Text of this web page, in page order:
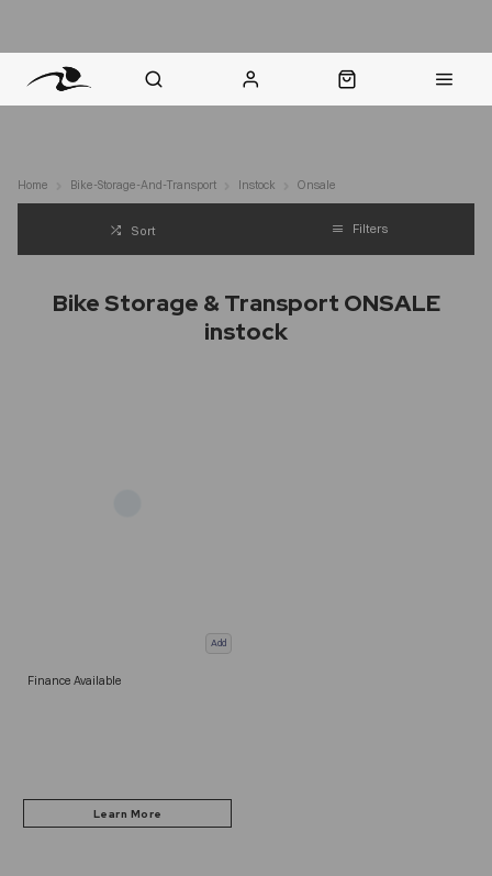
Home Bike-Storage-And-Transport Instock Onsale
Sort Filters
Bike Storage & Transport ONSALE
instock
Add
Finance Available